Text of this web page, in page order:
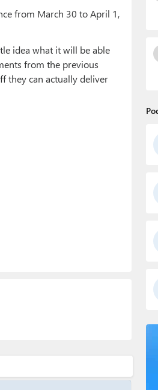
from March 30 to April 1,
idea what it will be able
from the previous
they can actually deliver